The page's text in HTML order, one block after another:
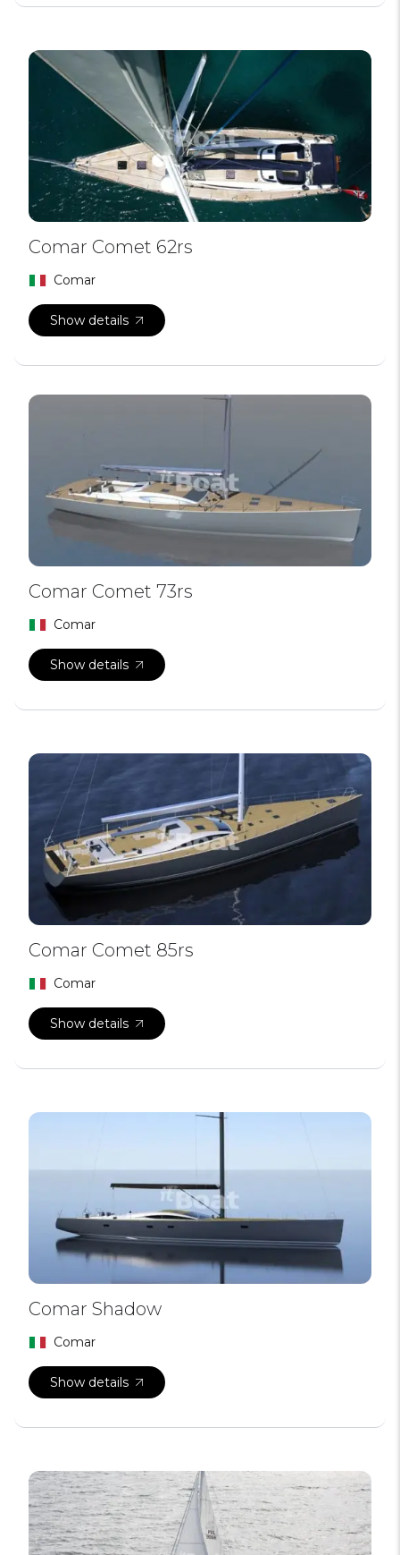
Comar Comet 62rs
Comar
Show details
Comar Comet 73rs
Comar
Show details
Comar Comet 85rs
Comar
Show details
Comar Shadow
Comar
Show details